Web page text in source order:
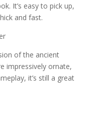
It’s easy to pick up,
and fast.
of the ancient
impressively ornate,
it’s still a great